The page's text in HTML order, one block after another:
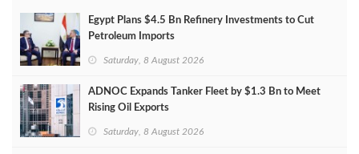
Egypt Plans $4.5 Bn Refinery Investments to Cut
Petroleum Imports
Saturday, 8 August 2026
ADNOC Expands Tanker Fleet by $1.3 Bn to Meet
Rising Oil Exports
Saturday, 8 August 2026